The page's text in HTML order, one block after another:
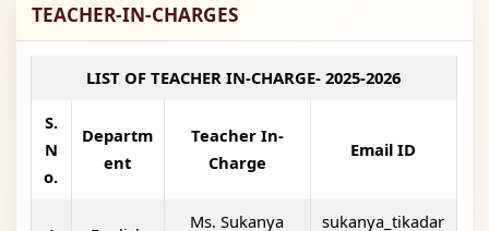
TEACHER-IN-CHARGES
LIST OF TEACHER IN-CHARGE- 2025-2026
S.
N
o.
Departm
ent
Teacher In-
Charge
Email ID
Ms. Sukanya
sukanya_tikadar